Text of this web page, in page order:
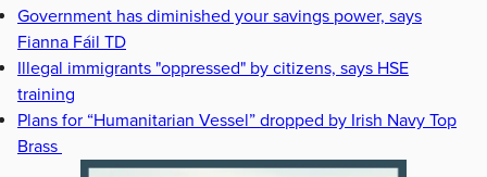
Government has diminished your savings power, says
Fianna Fáil TD
Illegal immigrants "oppressed" by citizens, says HSE
training
Plans for “Humanitarian Vessel” dropped by Irish Navy Top
Brass